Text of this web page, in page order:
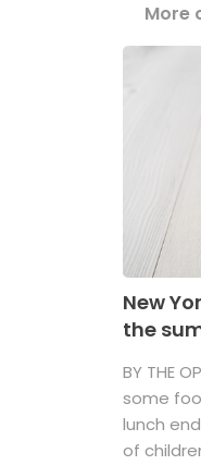
More
New
the
BY THE
some
lunch
of